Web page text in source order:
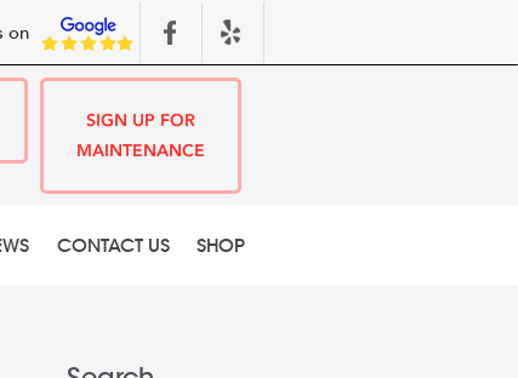
on
SIGN UP FOR
MAINTENANCE
CONTACT US SHOP